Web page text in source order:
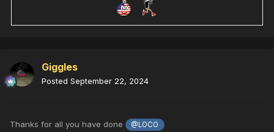
Giggles
Posted September 22, 2024
Thanks for all you have done @LOCO